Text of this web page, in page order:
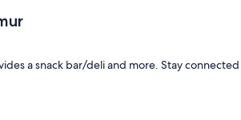
a snack bar/deli and more. Stay connected